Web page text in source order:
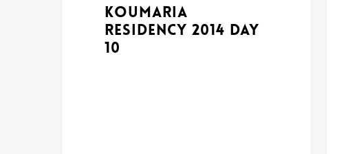
Koumaria
Residency 2014 DAY
10